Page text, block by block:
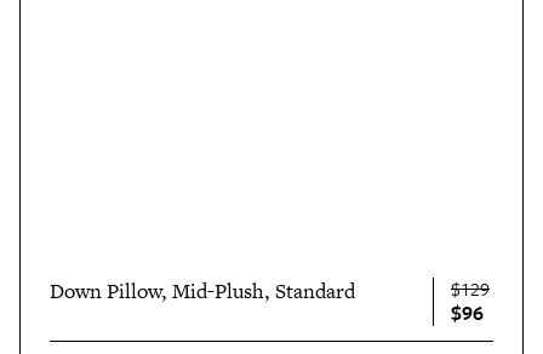
Down Pillow, Mid-Plush, Standard $129
$96